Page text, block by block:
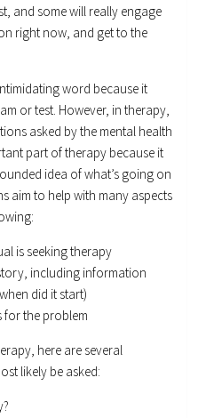
and some will really engage
right now, and get to the
word because it
or test. However, in therapy,
asked by the mental health
part of therapy because it
idea of what’s going on
aim to help with many aspects
is seeking therapy
including information
did it start)
for the problem
here are several
likely be asked: